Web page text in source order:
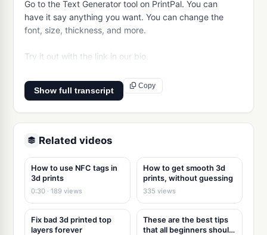
Go to the Text Generator tool on PrintPal. You can
have it say anything you want. You can change the
font, size, thickness, and more.
Try it out with the link in our bio.
Show full transcript
Copy
Related videos
How to use NFC tags in
3d prints
0:30 · 189 views
How to get smooth 3d
prints, without guessing
335 views
Fix bad 3d printed top
layers forever
These are the best tips
that all beginners should